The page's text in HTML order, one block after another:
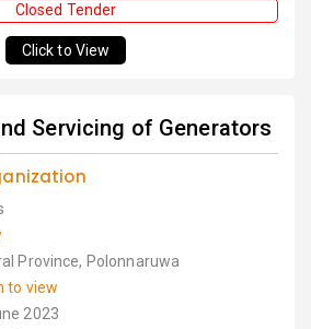
Closed Tender
Click to View
Servicing of Generators
Province, Polonnaruwa
to view
2023